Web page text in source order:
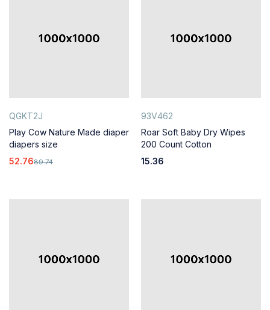
QGKT2J
Play Cow Nature Made diaper
diapers size
89.74
52.76
93V462
Roar Soft Baby Dry Wipes
200 Count Cotton
15.36